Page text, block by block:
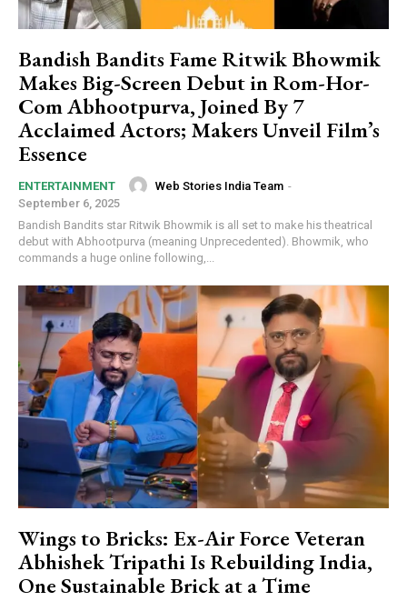
Bandish Bandits Fame Ritwik Bhowmik
Makes Big-Screen Debut in Rom-Hor-
Com Abhootpurva, Joined By 7
Acclaimed Actors; Makers Unveil Film’s
Essence
ENTERTAINMENT Web Stories India Team -
September 6, 2025
Bandish Bandits star Ritwik Bhowmik is all set to make his theatrical
debut with Abhootpurva (meaning Unprecedented). Bhowmik, who
commands a huge online following,...
Wings to Bricks: Ex-Air Force Veteran
Abhishek Tripathi Is Rebuilding India,
One Sustainable Brick at a Time